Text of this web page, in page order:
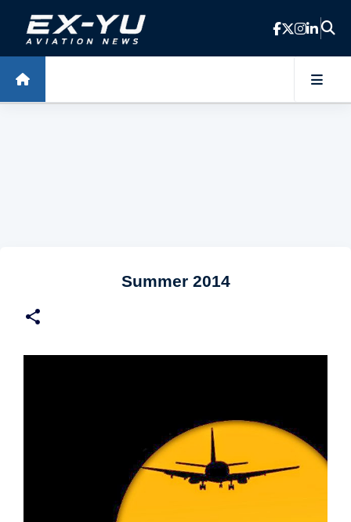
Skip to main content
Summer 2014